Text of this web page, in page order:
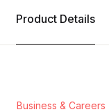
Product Details
Business & Careers